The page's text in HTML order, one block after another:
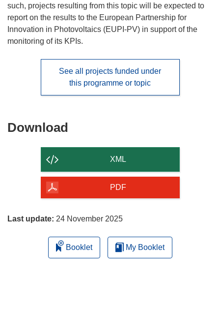
such, projects resulting from this topic will be expected to
report on the results to the European Partnership for
Innovation in Photovoltaics (EUPI-PV) in support of the
monitoring of its KPIs.
See all projects funded under
this programme or topic
Download
of
page
XML
PDF
Last update: 24 November 2025
Booklet My Booklet